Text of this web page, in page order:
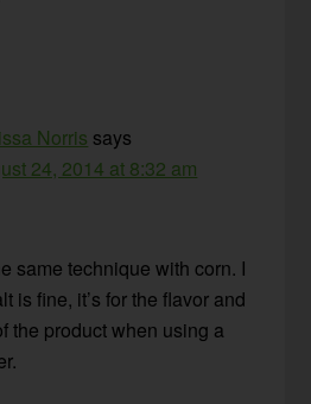
Norris says
24, 2014 at 8:32 am
same technique with corn. I
is fine, it’s for the flavor and
the product when using a